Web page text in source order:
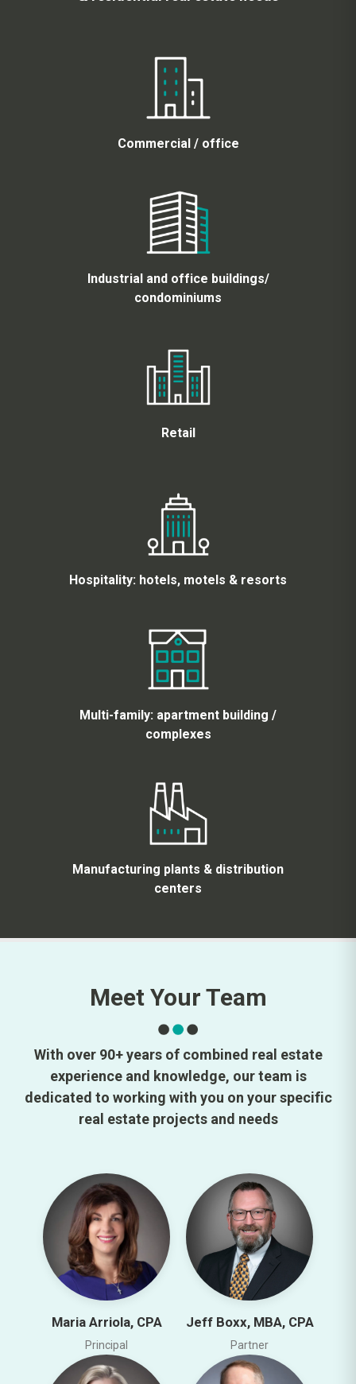
Commercial / office
Industrial and office buildings/
condominiums
Retail
Hospitality: hotels, motels & resorts
Multi-family: apartment building /
complexes
Manufacturing plants & distribution
centers
Meet Your Team
With over 90+ years of combined real estate
experience and knowledge, our team is
dedicated to working with you on your specific
real estate projects and needs
Maria Arriola, CPA
Principal
Jeff Boxx, MBA, CPA
Partner